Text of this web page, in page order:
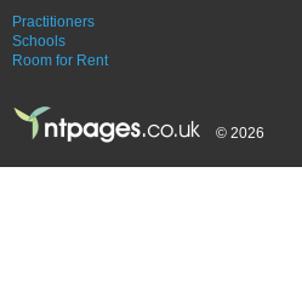
Practitioners
Schools
Room for Rent
© 2026